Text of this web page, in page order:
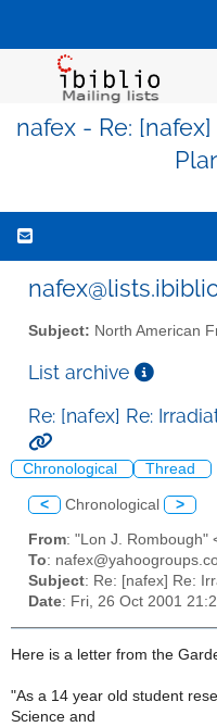
nafex - Re:
Subject: North American
List archive
Re: [nafex] Re:
Chronological Thread
< Chronological >
From: "Lon J. Rombough"
To:
Subject: Re: [nafex] Re:
Date: Fri, 26 Oct 2001
Here is a letter from the
"As a 14 year old student
Science and